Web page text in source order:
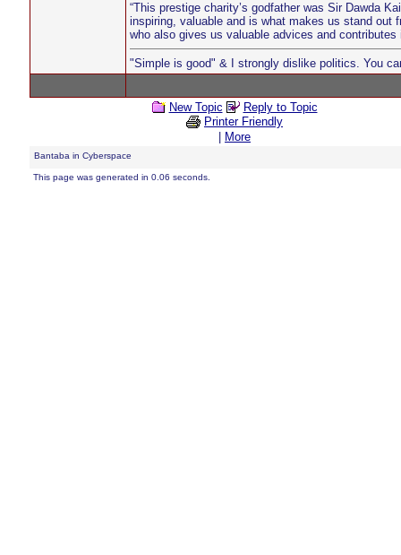
“This prestige charity’s godfather was Sir Dawda
inspiring, valuable and is what makes us stand out
who also gives us valuable advices and
"Simple is good" & I strongly dislike politics. You
New Topic
Reply to Topic
Printer Friendly
More
Bantaba in Cyberspace
This page was generated in 0.06 seconds.